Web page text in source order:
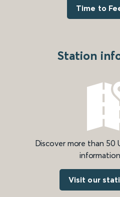
Time to
Station
Discover more than 50
Visit our